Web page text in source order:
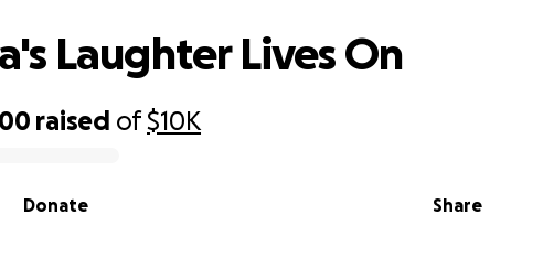
raised of$10K
Share
Donate
Laughter Lives On